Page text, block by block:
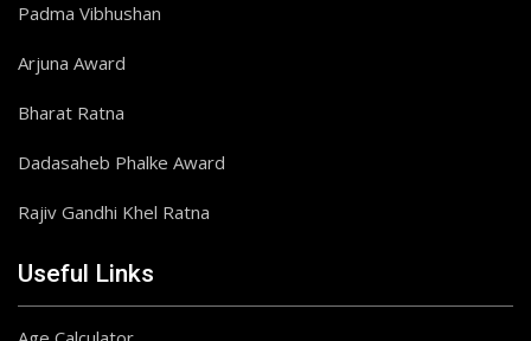
Padma Vibhushan
Arjuna Award
Bharat Ratna
Dadasaheb Phalke Award
Rajiv Gandhi Khel Ratna
Useful Links